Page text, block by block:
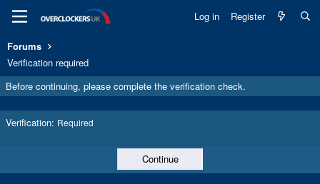
Log in Register
Forums
Verification required
Before continuing, please complete the verification check.
Verification Required
Continue